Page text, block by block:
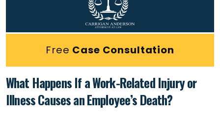
Free Case Consultation
What Happens If a Work-Related Injury or
Illness Causes an Employee’s Death?